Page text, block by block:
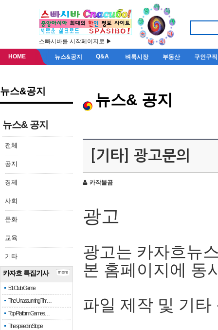
스빠시바를 시작페이지로 ▶
HOME 뉴스&공지 Q&A 벼룩시장 부동산 구인구직
뉴스&공지
뉴스& 공지
전체
공지
경제
사회
문화
교육
기타
카자흐 특집기사
51 Club Game
The Unassuming Thr…
Top Platform Games…
The speed in Slope
more
뉴스& 공지
[기타] 광고문의
카작불곰
광고
광고는 카자흐뉴
본 홈페이지에 동
파일 제작 및 기타